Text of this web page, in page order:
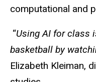
computational and
“Using AI for class
basketball by
Elizabeth Kleiman,